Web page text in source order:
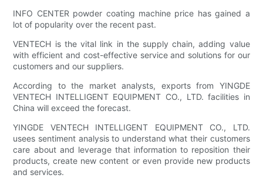
INFO CENTER powder coating machine price has gained a
lot of popularity over the recent past.
VENTECH is the vital link in the supply chain, adding value
with efficient and cost-effective service and solutions for our
customers and our suppliers.
According to the market analysts, exports from YINGDE
VENTECH INTELLIGENT EQUIPMENT CO., LTD. facilities in
China will exceed the forecast.
YINGDE VENTECH INTELLIGENT EQUIPMENT CO., LTD.
usees sentiment analysis to understand what their customers
care about and leverage that information to reposition their
products, create new content or even provide new products
and services.